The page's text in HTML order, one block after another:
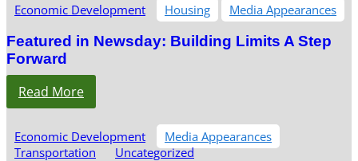
Economic Development Housing Media Appearances
Featured in Newsday: Building Limits A Step
Forward
Read More
Economic Development
Media Appearances
Transportation
Uncategorized